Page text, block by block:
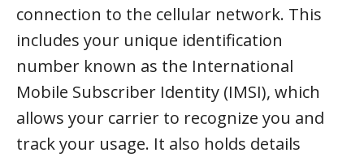
connection to the cellular network. This
includes your unique identification
number known as the International
Mobile Subscriber Identity (IMSI), which
allows your carrier to recognize you and
track your usage. It also holds details